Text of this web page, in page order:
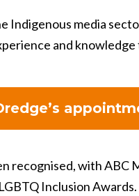
Indigenous media
and
recognised, with ABC
Inclusion Awards.